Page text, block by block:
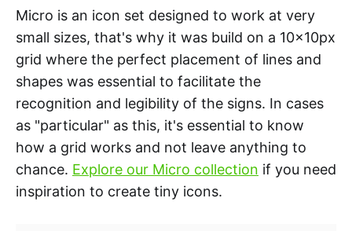
Micro is an icon set designed to work at very
small sizes, that's why it was build on a 10x10px
grid where the perfect placement of lines and
shapes was essential to facilitate the
recognition and legibility of the signs. In cases
as "particular" as this, it's essential to know
how a grid works and not leave anything to
chance. Explore our Micro collection if you need
inspiration to create tiny icons.